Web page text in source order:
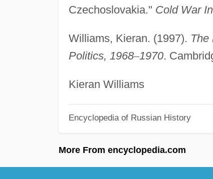
Czechoslovakia." Cold War
Williams, Kieran. (1997). The
Politics, 1968–1970.
Kieran Williams
Encyclopedia of Russian History
More From encyclopedia.com